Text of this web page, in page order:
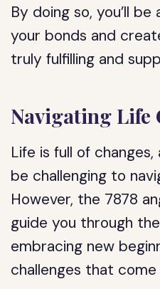
By doing so, you’ll
your bonds and
truly fulfilling and
Navigating Life
Life is full of
be challenging to
However, the 7878
guide you through
embracing new
challenges that come